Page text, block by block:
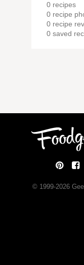
0 recipes
0 recipe
0 recipe
0 saved
© 1999-2026